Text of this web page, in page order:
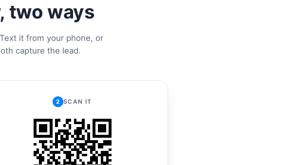
two ways
it from your phone, or
capture the lead.
2 SCAN IT